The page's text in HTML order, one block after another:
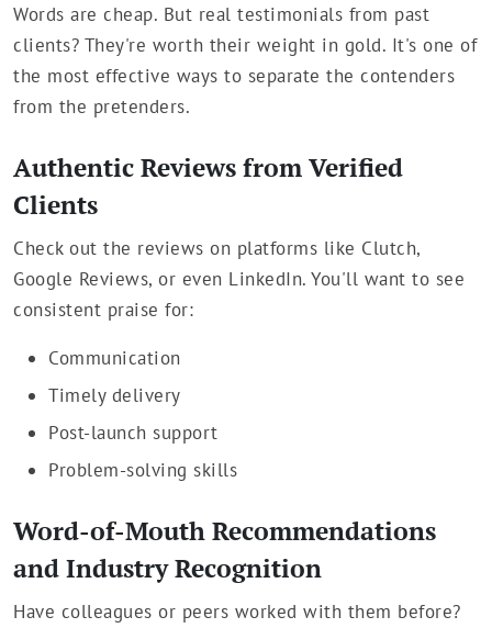
Words are cheap. But real testimonials from past
clients? They're worth their weight in gold. It's one of
the most effective ways to separate the contenders
from the pretenders.
Authentic Reviews from Verified
Clients
Check out the reviews on platforms like Clutch,
Google Reviews, or even LinkedIn. You'll want to see
consistent praise for:
Communication
Timely delivery
Post-launch support
Problem-solving skills
Word-of-Mouth Recommendations
and Industry Recognition
Have colleagues or peers worked with them before?